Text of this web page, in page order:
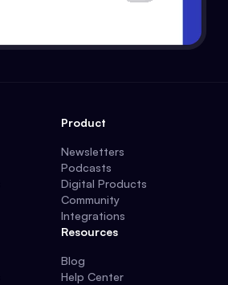
Product
Newsletters
Podcasts
Digital Products
Community
Integrations
Resources
Blog
Help Center